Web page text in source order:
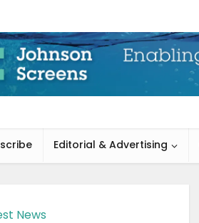
Editorial & Advertising
News